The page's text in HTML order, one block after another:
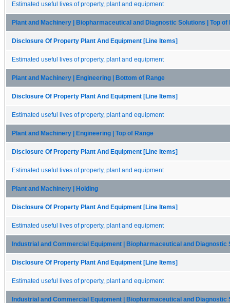
Estimated useful lives of property, plant and equipment
Plant and Machinery | Biopharmaceutical and Diagnostic Solutions | Top of
Disclosure Of Property Plant And Equipment [Line Items]
Estimated useful lives of property, plant and equipment
Plant and Machinery | Engineering | Bottom of Range
Disclosure Of Property Plant And Equipment [Line Items]
Estimated useful lives of property, plant and equipment
Plant and Machinery | Engineering | Top of Range
Disclosure Of Property Plant And Equipment [Line Items]
Estimated useful lives of property, plant and equipment
Plant and Machinery | Holding
Disclosure Of Property Plant And Equipment [Line Items]
Estimated useful lives of property, plant and equipment
Industrial and Commercial Equipment | Biopharmaceutical and Diagnostic
Disclosure Of Property Plant And Equipment [Line Items]
Estimated useful lives of property, plant and equipment
Industrial and Commercial Equipment | Biopharmaceutical and Diagnostic